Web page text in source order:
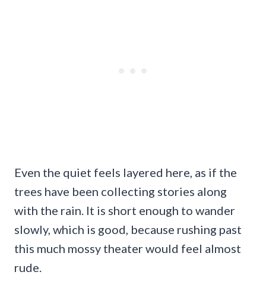
Even the quiet feels layered here, as if the
trees have been collecting stories along
with the rain. It is short enough to wander
slowly, which is good, because rushing past
this much mossy theater would feel almost
rude.